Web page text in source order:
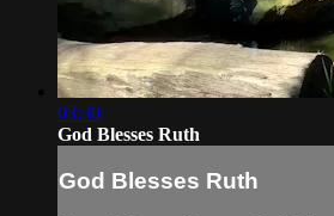
03:30
God Blesses Ruth
God Blesses Ruth